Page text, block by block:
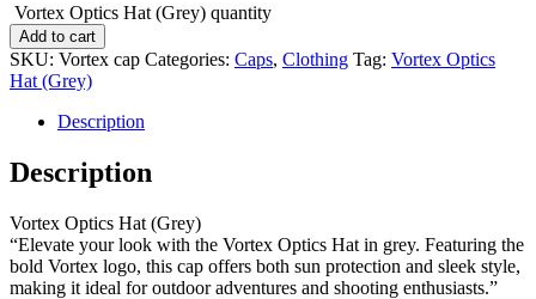
Vortex Optics Hat (Grey) quantity
Add to cart
SKU: Vortex cap Categories: Caps, Clothing Tag: Vortex Optics
Hat (Grey)
Description
Description
Vortex Optics Hat (Grey)
“Elevate your look with the Vortex Optics Hat in grey. Featuring the
bold Vortex logo, this cap offers both sun protection and sleek style,
making it ideal for outdoor adventures and shooting enthusiasts.”